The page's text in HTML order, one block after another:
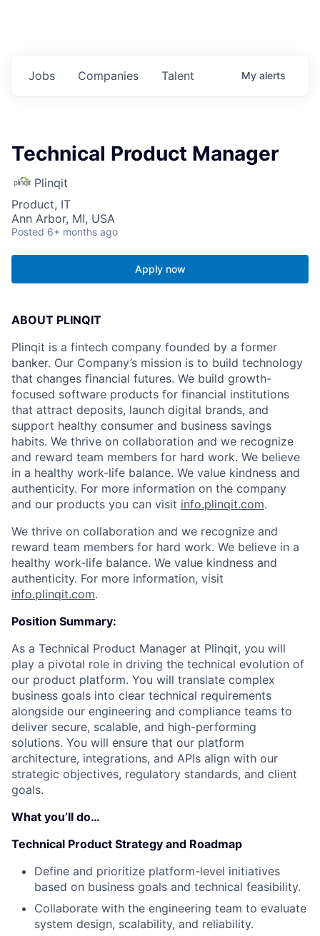
Jobs Companies Talent My alerts
Technical Product Manager
Plinqit
Product, IT
Ann Arbor, MI, USA
Posted 6+ months ago
Apply now
ABOUT PLINQIT
Plinqit is a fintech company founded by a former
banker. Our Company’s mission is to build technology
that changes financial futures. We build growth-
focused software products for financial institutions
that attract deposits, launch digital brands, and
support healthy consumer and business savings
habits. We thrive on collaboration and we recognize
and reward team members for hard work. We believe
in a healthy work-life balance. We value kindness and
authenticity. For more information on the company
and our products you can visit info.plinqit.com.
We thrive on collaboration and we recognize and
reward team members for hard work. We believe in a
healthy work-life balance. We value kindness and
authenticity. For more information, visit
info.plinqit.com.
Position Summary:
As a Technical Product Manager at Plinqit, you will
play a pivotal role in driving the technical evolution of
our product platform. You will translate complex
business goals into clear technical requirements
alongside our engineering and compliance teams to
deliver secure, scalable, and high-performing
solutions. You will ensure that our platform
architecture, integrations, and APIs align with our
strategic objectives, regulatory standards, and client
goals.
What you’ll do…
Technical Product Strategy and Roadmap
Define and prioritize platform-level initiatives
based on business goals and technical feasibility.
Collaborate with the engineering team to evaluate
system design, scalability, and reliability.